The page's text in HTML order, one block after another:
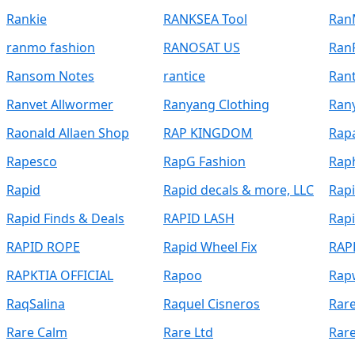
Rankie
RANKSEA Tool
ranmo fashion
RANOSAT US
Ransom Notes
rantice
Ranvet Allwormer
Ranyang Clothing
Raonald Allaen Shop
RAP KINGDOM
Rapesco
RapG Fashion
Rapid
Rapid decals & more, LLC
Rapid Finds & Deals
RAPID LASH
RAPID ROPE
Rapid Wheel Fix
RAPKTIA OFFICIAL
Rapoo
RaqSalina
Raquel Cisneros
Rare Calm
Rare Ltd